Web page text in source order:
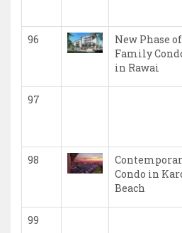
96
New Phase of
Family
in Rawai
97
98
Condo in
Beach
99